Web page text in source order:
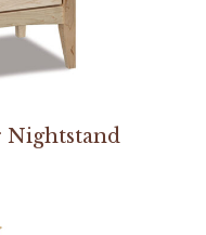
Nightstand